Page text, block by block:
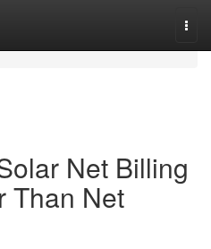
Net Billing
Than Net